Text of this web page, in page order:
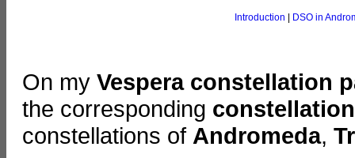
Introduction DSO in
On my Vespera constellation
the corresponding
constellations of Andromeda,